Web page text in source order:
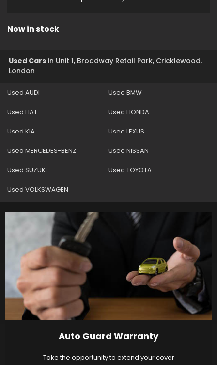
Now in stock
Used Cars in Unit 1, Broadway Retail Park, Cricklewood,
London
Used AUDI Used BMW
Used FIAT Used HONDA
Used KIA Used LEXUS
Used MERCEDES-BENZ Used NISSAN
Used SUZUKI Used TOYOTA
Used VOLKSWAGEN
Auto Guard Warranty
Take the opportunity to extend your cover